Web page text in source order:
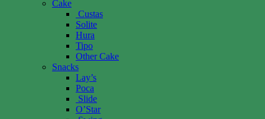
Cake
Custas
Solite
Hura
Tipo
Other Cake
Snacks
Lay’s
Poca
Slide
O’Star